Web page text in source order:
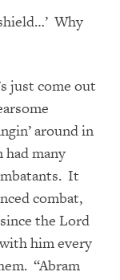
Why
just come out
around in
had many
It
combat,
the Lord
him every
“Abram